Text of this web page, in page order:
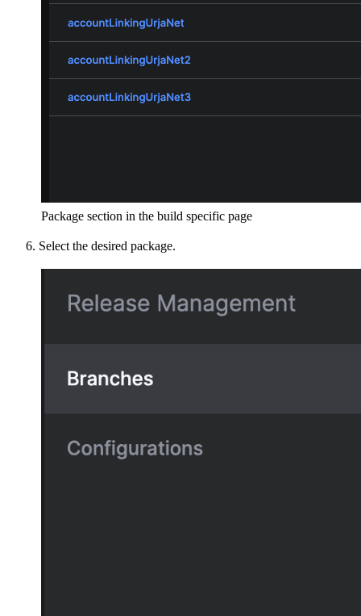
Package section in the build specific page
Select the desired package.